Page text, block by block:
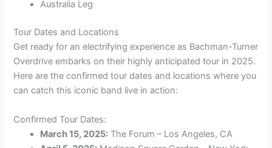
Australia Leg
Tour Dates and Locations
Get ready for an electrifying experience as Bachman-Turner
Overdrive embarks on their highly anticipated tour in 2025.
Here are the confirmed tour dates and locations where you
can catch this iconic band live in action:
Confirmed Tour Dates:
March 15, 2025: The Forum – Los Angeles, CA